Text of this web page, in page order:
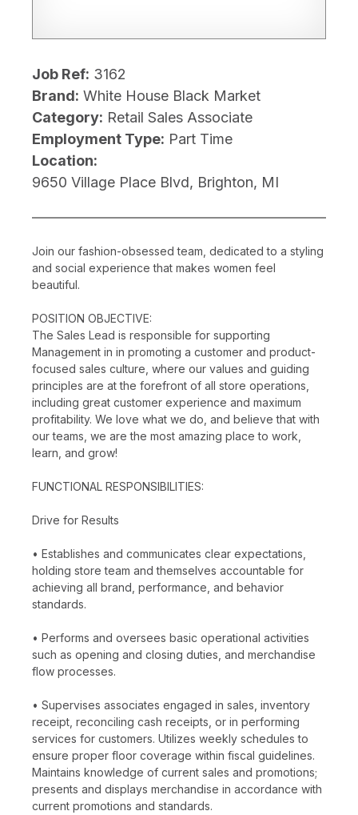
Job Ref: 3162
Brand: White House Black Market
Category: Retail Sales Associate
Employment Type: Part Time
Location:
9650 Village Place Blvd, Brighton, MI
Join our fashion-obsessed team, dedicated to a styling
and social experience that makes women feel
beautiful.
POSITION OBJECTIVE:
The Sales Lead is responsible for supporting
Management in in promoting a customer and product-
focused sales culture, where our values and guiding
principles are at the forefront of all store operations,
including great customer experience and maximum
profitability. We love what we do, and believe that with
our teams, we are the most amazing place to work,
learn, and grow!
FUNCTIONAL RESPONSIBILITIES:
Drive for Results
• Establishes and communicates clear expectations,
holding store team and themselves accountable for
achieving all brand, performance, and behavior
standards.
• Performs and oversees basic operational activities
such as opening and closing duties, and merchandise
flow processes.
• Supervises associates engaged in sales, inventory
receipt, reconciling cash receipts, or in performing
services for customers. Utilizes weekly schedules to
ensure proper floor coverage within fiscal guidelines.
Maintains knowledge of current sales and promotions;
presents and displays merchandise in accordance with
current promotions and standards.